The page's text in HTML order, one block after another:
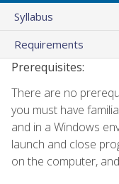
Syllabus
Requirements
Prerequisites:
There are no
you must have
and in a Windows
launch and close
on the computer,